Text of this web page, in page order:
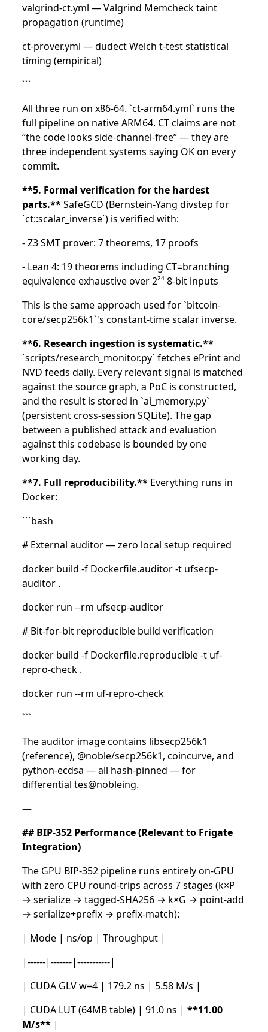
valgrind-ct.yml — Valgrind Memcheck taint
propagation (runtime)
ct-prover.yml — dudect Welch t-test statistical
timing (empirical)
```
All three run on x86-64. `ct-arm64.yml` runs the
full pipeline on native ARM64. CT claims are not
“the code looks side-channel-free” — they are
three independent systems saying OK on every
commit.
**5. Formal verification for the hardest
parts.**SafeGCD (Bernstein-Yang divstep for
`ct::scalar_inverse`) is verified with:
- Z3 SMT prover: 7 theorems, 17 proofs
- Lean 4: 19 theorems including CT≡branching
equivalence exhaustive over 2²⁴ 8-bit inputs
This is the same approach used for `bitcoin-
core/secp256k1`'s constant-time scalar inverse.
**6. Research ingestion is systematic.**
`scripts/research_monitor.py` fetches ePrint and
NVD feeds daily. Every relevant signal is matched
against the source graph, a PoC is constructed,
and the result is stored in `ai_memory.py`
(persistent cross-session SQLite). The gap
between a published attack and evaluation
against this codebase is bounded by one
working day.
**7. Full reproducibility.** Everything runs in
Docker:
```bash
# External auditor — zero local setup required
docker build -f Dockerfile.auditor -t ufsecp-
auditor .
docker run --rm ufsecp-auditor
# Bit-for-bit reproducible build verification
docker build -f Dockerfile.reproducible -t uf-
repro-check .
docker run --rm uf-repro-check
```
The auditor image contains libsecp256k1
(reference), @noble/secp256k1, coincurve, and
python-ecdsa — all hash-pinned — for
differential tes@nobleing.
—
## BIP-352 Performance (Relevant to Frigate
Integration)
The GPU BIP-352 pipeline runs entirely on-GPU
with zero CPU round-trips across 7 stages (k×P
→ serialize → tagged-SHA256 → k×G → point-add
→ serialize+prefix → prefix-match):
| Mode | ns/op | Throughput |
|------|-------|-----------|
| CUDA GLV w=4 | 179.2 ns | 5.58 M/s |
| CUDA LUT (64MB table) | 91.0 ns | **11.00
M/s** |